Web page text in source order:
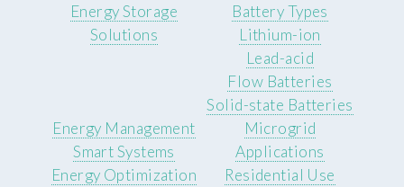
Energy Storage
Solutions
Battery Types
Lithium-ion
Lead-acid
Flow Batteries
Solid-state Batteries
Energy Management
Smart Systems
Energy Optimization
Microgrid
Applications
Residential Use